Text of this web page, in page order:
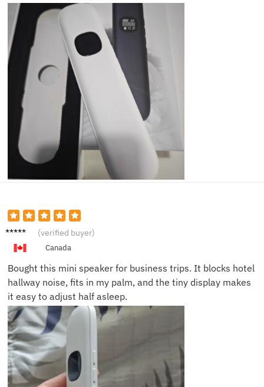
Kevin
(verified buyer)
Canada
Bought this mini speaker for business trips. It blocks hotel
hallway noise, fits in my palm, and the tiny display makes
it easy to adjust half asleep.